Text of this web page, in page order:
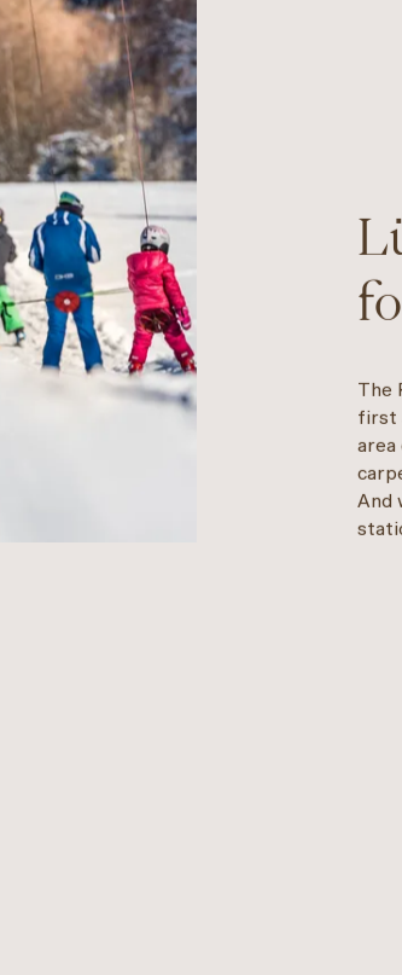
The
first
area
And